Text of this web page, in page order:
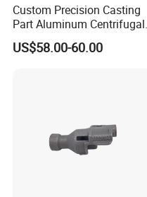
Custom Precision Casting
Part Aluminum Centrifugal
Impeller/Propeller Fan Blade
Axial Fan Blade
US$58.00-60.00